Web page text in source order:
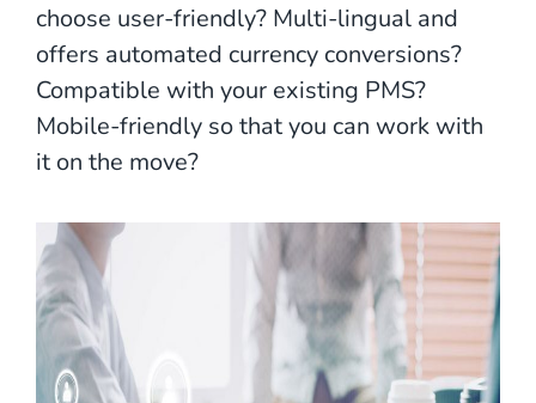
choose user-friendly? Multi-lingual and
offers automated currency conversions?
Compatible with your existing PMS?
Mobile-friendly so that you can work with
it on the move?